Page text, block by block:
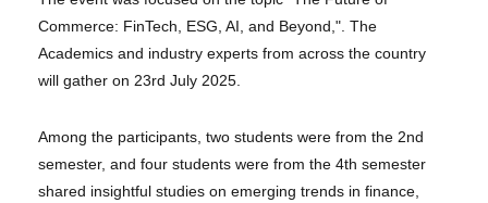
Commerce: FinTech, ESG, AI, and Beyond,". The
Academics and industry experts from across the country
will gather on 23rd July 2025.
Among the participants, two students were from the 2nd
semester, and four students were from the 4th semester
shared insightful studies on emerging trends in finance,